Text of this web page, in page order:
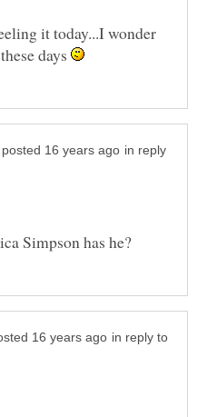
it today...I wonder
days
in reply
in reply to